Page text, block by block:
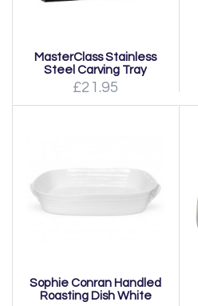
MasterClass Stainless
Steel Carving Tray
£21.95
Sophie Conran Handled
Roasting Dish White